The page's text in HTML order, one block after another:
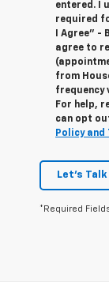
entered. I
required
I Agree" -
agree to
from
frequency
For help,
can opt
Policy and
Let's Talk
*Required